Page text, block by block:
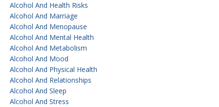
Alcohol And Health Risks
Alcohol And Marriage
Alcohol And Menopause
Alcohol And Mental Health
Alcohol And Metabolism
Alcohol And Mood
Alcohol And Physical Health
Alcohol And Relationships
Alcohol And Sleep
Alcohol And Stress